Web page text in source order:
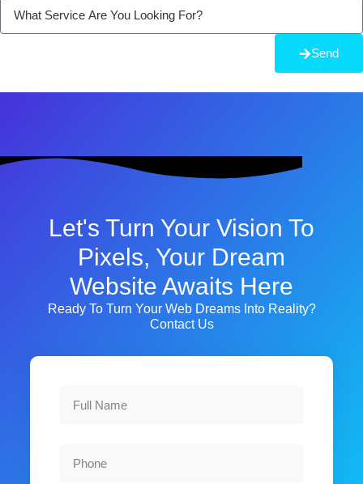
Send
Let's Turn Your Vision To
Pixels, Your Dream
Website Awaits Here
Ready To Turn Your Web Dreams Into Reality?
Contact Us